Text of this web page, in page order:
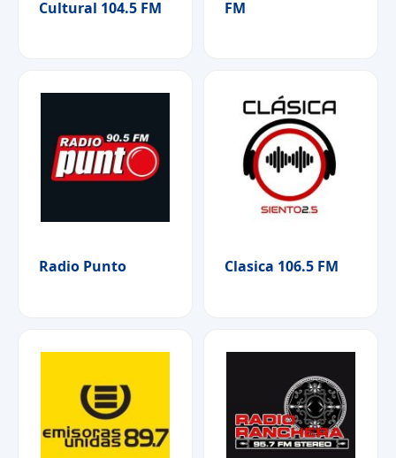
Cultural 104.5 FM FM
Radio Punto Clasica 106.5 FM